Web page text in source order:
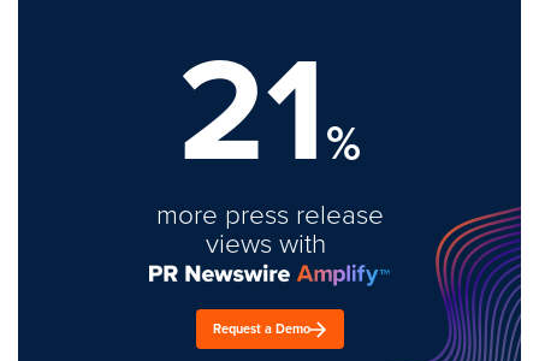
21%
more press release
views with
Request a Demo